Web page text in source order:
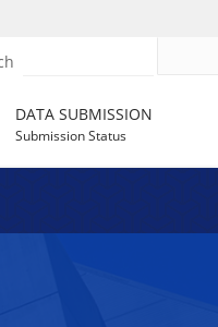
DATA SUBMISSION
Submission Status